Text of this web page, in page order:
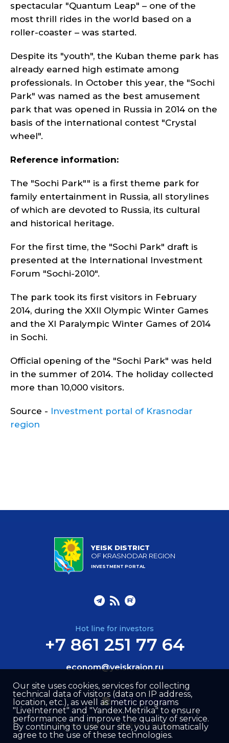
spectacular "Quantum Leap" – one of the
most thrill rides in the world based on a
roller-coaster – was started.
Despite its "youth", the Kuban theme park has
already earned high estimate among
professionals. In October this year, the "Sochi
Park" was named as the best amusement
park that was opened in Russia in 2014 on the
basis of the international contest "Crystal
wheel".
Reference information:
The "Sochi Park"" is a first theme park for
family entertainment in Russia, all storylines
of which are devoted to Russia, its cultural
and historical heritage.
For the first time, the "Sochi Park" draft is
presented at the International Investment
Forum "Sochi-2010".
The park took its first visitors in February
2014, during the XXII Olympic Winter Games
and the XI Paralympic Winter Games of 2014
in Sochi.
Official opening of the "Sochi Park" was held
in the summer of 2014. The holiday collected
more than 10,000 visitors.
Source - Investment portal of Krasnodar
region
YEISK DISTRICT
OF KRASNODAR REGION
INVESTMENT PORTAL
Hot line for investors
+7 861 251 77 64
econom@yeiskraion.ru
Site created by –Internet Image
Our site uses cookies, services for collecting
technical data of visitors (data on IP address,
location, etc.), as well as metric programs
"LiveInternet" and "Yandex.Metrika" to ensure
performance and improve the quality of service.
By continuing to use our site, you automatically
agree to the use of these technologies.